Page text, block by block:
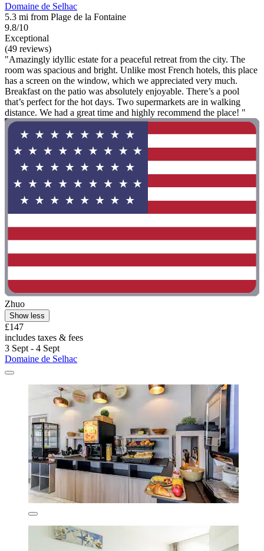
Domaine de Selhac
5.3 mi from Plage de la Fontaine
9.8/10
Exceptional
(49 reviews)
"Amazingly idyllic estate for a peaceful retreat from the city. The
room was spacious and bright. Unlike most French hotels, this place
has a screen on the window, which we appreciated very much.
Breakfast on the patio was absolutely enjoyable. There’s a pool
that’s perfect for the hot days. Two supermarkets are in walking
distance. We had a great time and highly recommend the place! "
Zhuo
Show less
£147
includes taxes & fees
3 Sept - 4 Sept
Domaine de Selhac